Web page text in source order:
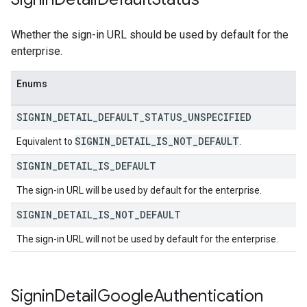
Whether the sign-in URL should be used by default for the
enterprise.
Enums
SIGNIN DETAIL DEFAULT STATUS UNSPECIFIED
Equivalent to SIGNIN DETAIL IS NOT DEFAULT
SIGNIN DETAIL IS DEFAULT
The sign-in URL will be used by default for the enterprise.
SIGNIN DETAIL IS NOT DEFAULT
The sign-in URL will not be used by default for the enterprise.
SigninDetailGoogleAuthentication